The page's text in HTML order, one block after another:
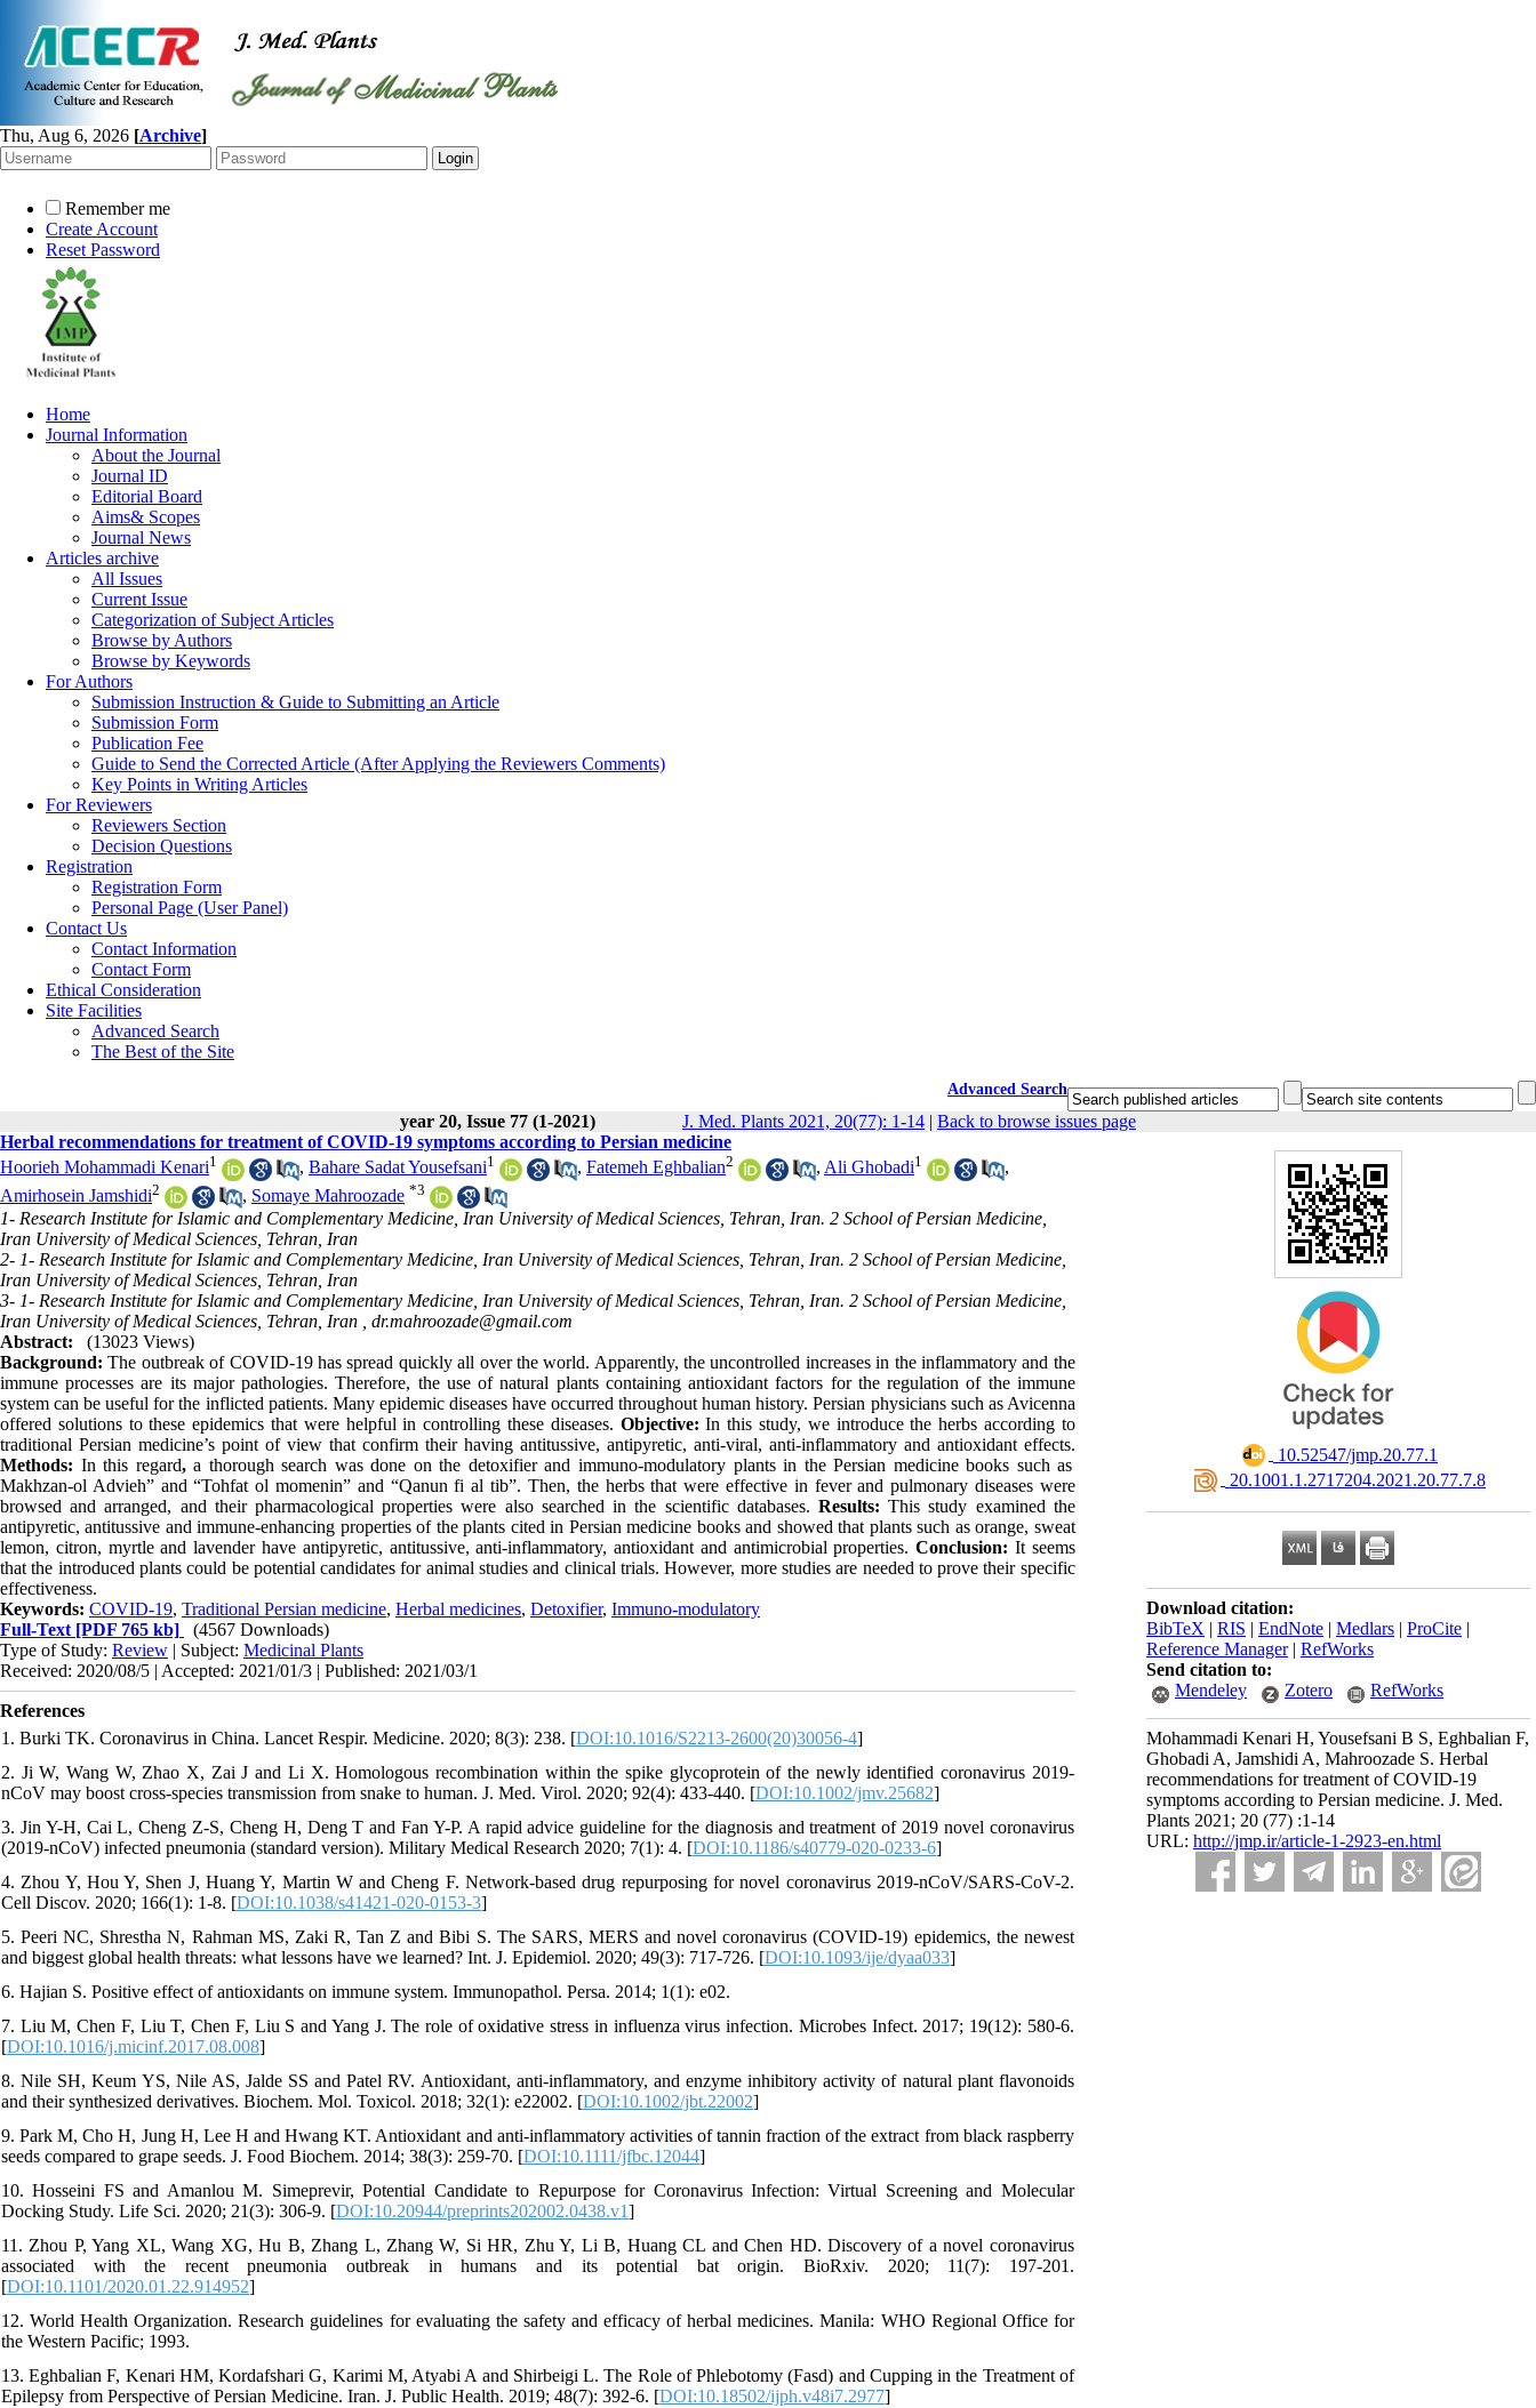
Thu, Aug 6, 2026 [Archive]
Remember me
Create Account
Reset Password
Home
Journal Information
About the Journal
Journal ID
Editorial Board
Aims& Scopes
Journal News
Articles archive
All Issues
Current Issue
Categorization of Subject Articles
Browse by Authors
Browse by Keywords
For Authors
Submission Instruction & Guide to Submitting an Article
Submission Form
Publication Fee
Guide to Send the Corrected Article (After Applying the Reviewers Comments)
Key Points in Writing Articles
For Reviewers
Reviewers Section
Decision Questions
Registration
Registration Form
Personal Page (User Panel)
Contact Us
Contact Information
Contact Form
Ethical Consideration
Site Facilities
Advanced Search
The Best of the Site
Advanced Search
year 20, Issue 77 (1-2021) J. Med. Plants 2021, 20(77): 1-14 | Back to browse issues page
‎ 10.52547/jmp.20.77.1
‎ 20.1001.1.2717204.2021.20.77.7.8
Download citation:
BibTeX | RIS | EndNote | Medlars | ProCite |
Reference Manager| RefWorks
Send citation to:
Mendeley
Zotero RefWorks
Mohammadi Kenari H, Yousefsani B S, Eghbalian F,
Ghobadi A, Jamshidi A, Mahroozade S. Herbal
recommendations for treatment of COVID-19
symptoms according to Persian medicine. J. Med.
Plants 2021; 20 (77) :1-14
URL: http://jmp.ir/article-1-2923-en.html
Herbal recommendations for treatment of COVID-19 symptoms according to Persian medicine
Hoorieh Mohammadi Kenari1 , Bahare Sadat Yousefsani1 , Fatemeh Eghbalian2 , Ali Ghobadi1
,
Amirhosein Jamshidi2 , Somaye Mahroozade *3
1- Research Institute for Islamic and Complementary Medicine, Iran University of Medical Sciences, Tehran, Iran. 2 School of Persian Medicine,
Iran University of Medical Sciences, Tehran, Iran
2- 1- Research Institute for Islamic and Complementary Medicine, Iran University of Medical Sciences, Tehran, Iran. 2 School of Persian Medicine,
Iran University of Medical Sciences, Tehran, Iran
3- 1- Research Institute for Islamic and Complementary Medicine, Iran University of Medical Sciences, Tehran, Iran. 2 School of Persian Medicine,
Iran University of Medical Sciences, Tehran, Iran , dr.mahroozade@gmail.com
Abstract:
(13023 Views)
Background:The outbreak of COVID-19 has spread quickly all over the world. Apparently, the uncontrolled increases in the inflammatory and the
immune processes are its major pathologies. Therefore, the use of natural plants containing antioxidant factors for the regulation of the immune
system can be useful for the inflicted patients. Many epidemic diseases have occurred throughout human history. Persian physicians such as Avicenna
offered solutions to these epidemics that were helpful in controlling these diseases. Objective: In this study, we introduce the herbs according to
traditional Persian medicine’s point of view that confirm their having antitussive, antipyretic, anti-viral, anti-inflammatory and antioxidant effects.
Methods: In this regard,a thorough search was done on the detoxifier and immuno-modulatory plants in the Persian medicine books such as
Makhzan-ol Advieh” and “Tohfat ol momenin” and “Qanun fi al tib”. Then, the herbs that were effective in fever and pulmonary diseases were
browsed and arranged, and their pharmacological properties were also searched in the scientific databases. Results: This study examined the
antipyretic, antitussive and immune-enhancing properties of the plants cited in Persian medicine books and showed that plants such as orange, sweat
lemon, citron, myrtle and lavender have antipyretic, antitussive, anti-inflammatory, antioxidant and antimicrobial properties. Conclusion:It seems
that the introduced plants could be potential candidates for animal studies and clinical trials. However, more studies are needed to prove their specific
effectiveness.
Keywords: COVID-19, Traditional Persian medicine, Herbal medicines, Detoxifier, Immuno-modulatory
Full-Text [PDF 765 kb]
(4567 Downloads)
Type of Study: Review | Subject: Medicinal Plants
Received: 2020/08/5 | Accepted: 2021/01/3 | Published: 2021/03/1
References
1. Burki TK. Coronavirus in China. Lancet Respir. Medicine. 2020; 8(3): 238. [DOI:10.1016/S2213-2600(20)30056-4]
2. Ji W, Wang W, Zhao X, Zai J and Li X. Homologous recombination within the spike glycoprotein of the newly identified coronavirus 2019-
nCoV may boost cross-species transmission from snake to human. J. Med. Virol. 2020; 92(4): 433-440. [DOI:10.1002/jmv.25682]
3. Jin Y-H, Cai L, Cheng Z-S, Cheng H, Deng T and Fan Y-P. A rapid advice guideline for the diagnosis and treatment of 2019 novel coronavirus
(2019-nCoV) infected pneumonia (standard version). Military Medical Research 2020; 7(1): 4. [DOI:10.1186/s40779-020-0233-6]
4. Zhou Y, Hou Y, Shen J, Huang Y, Martin W and Cheng F. Network-based drug repurposing for novel coronavirus 2019-nCoV/SARS-CoV-2.
Cell Discov. 2020; 166(1): 1-8. [DOI:10.1038/s41421-020-0153-3]
5. Peeri NC, Shrestha N, Rahman MS, Zaki R, Tan Z and Bibi S. The SARS, MERS and novel coronavirus (COVID-19) epidemics, the newest
and biggest global health threats: what lessons have we learned? Int. J. Epidemiol. 2020; 49(3): 717-726. [DOI:10.1093/ije/dyaa033]
6. Hajian S. Positive effect of antioxidants on immune system. Immunopathol. Persa. 2014; 1(1): e02.
7. Liu M, Chen F, Liu T, Chen F, Liu S and Yang J. The role of oxidative stress in influenza virus infection. Microbes Infect. 2017; 19(12): 580-6.
[DOI:10.1016/j.micinf.2017.08.008]
8. Nile SH, Keum YS, Nile AS, Jalde SS and Patel RV. Antioxidant, anti‐inflammatory, and enzyme inhibitory activity of natural plant flavonoids
and their synthesized derivatives. Biochem. Mol. Toxicol. 2018; 32(1): e22002. [DOI:10.1002/jbt.22002]
9. Park M, Cho H, Jung H, Lee H and Hwang KT. Antioxidant and anti‐inflammatory activities of tannin fraction of the extract from black raspberry
seeds compared to grape seeds. J. Food Biochem. 2014; 38(3): 259-70. [DOI:10.1111/jfbc.12044]
10. Hosseini FS and Amanlou M. Simeprevir, Potential Candidate to Repurpose for Coronavirus Infection: Virtual Screening and Molecular
Docking Study. Life Sci. 2020; 21(3): 306-9. [DOI:10.20944/preprints202002.0438.v1]
11. Zhou P, Yang XL, Wang XG, Hu B, Zhang L, Zhang W, Si HR, Zhu Y, Li B, Huang CL and Chen HD. Discovery of a novel coronavirus
associated with the recent pneumonia outbreak in humans and its potential bat origin. BioRxiv. 2020; 11(7): 197-201.
[DOI:10.1101/2020.01.22.914952]
12. World Health Organization. Research guidelines for evaluating the safety and efficacy of herbal medicines. Manila: WHO Regional Office for
the Western Pacific; 1993.
13. Eghbalian F, Kenari HM, Kordafshari G, Karimi M, Atyabi A and Shirbeigi L. The Role of Phlebotomy (Fasd) and Cupping in the Treatment of
Epilepsy from Perspective of Persian Medicine. Iran. J. Public Health. 2019; 48(7): 392-6. [DOI:10.18502/ijph.v48i7.2977]